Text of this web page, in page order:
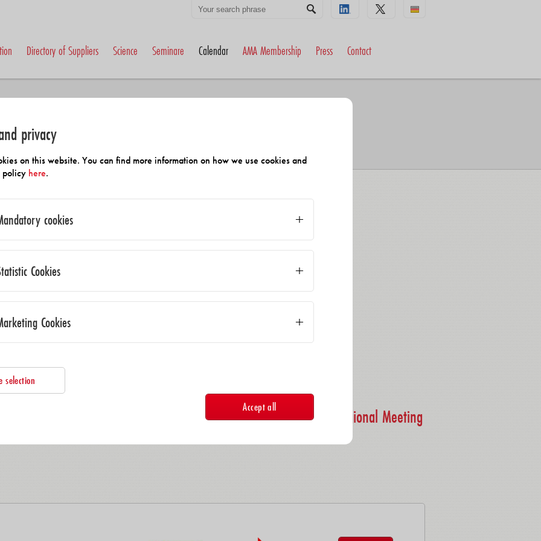
Directory of Suppliers Science Seminare Calendar AMA Membership Press Contact
Eurosensors 2026
AMA Science Council at Polytec GmbH
Sensors & Measurement Technology - Southern Regional Meeting
privacy
on this website. You can find more information on how we use cookies and
policy here.
cookies
Cookies
Cookies
selection
Accept all